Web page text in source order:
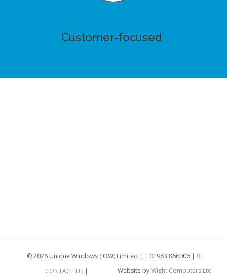
Customer-focused
©2026 Unique Windows (IOW) Limited |
01983 866006 |
CONTACT US| Website byWight Computers Ltd